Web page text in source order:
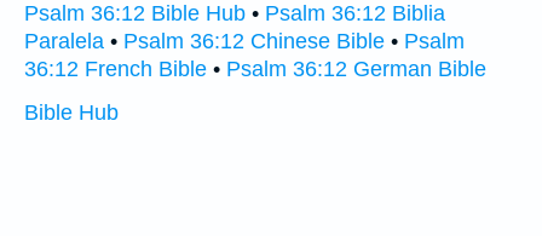
Psalm 36:12 Bible Hub • Psalm 36:12 Biblia
Paralela • Psalm 36:12 Chinese Bible • Psalm
36:12 French Bible • Psalm 36:12 German Bible
Bible Hub